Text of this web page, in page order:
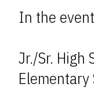
In the
Jr./Sr. High